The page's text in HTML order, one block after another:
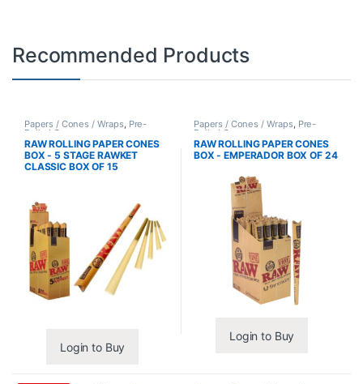
Recommended Products
Papers / Cones / Wraps, Pre-
Rolled Cones
RAW ROLLING PAPER CONES
BOX - 5 STAGE RAWKET
CLASSIC BOX OF 15
Login to Buy
Papers / Cones / Wraps, Pre-
Rolled Cones
RAW ROLLING PAPER CONES
BOX - EMPERADOR BOX OF 24
Login to Buy